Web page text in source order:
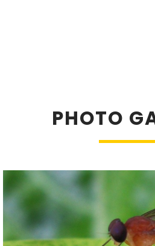
PHOTO